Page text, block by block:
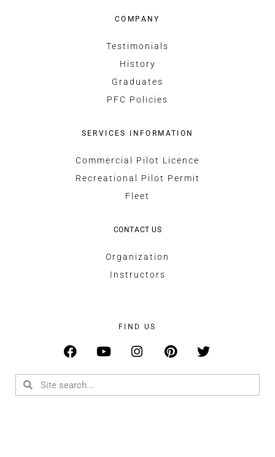
COMPANY
Testimonials
History
Graduates
PFC Policies
SERVICES INFORMATION
Commercial Pilot Licence
Recreational Pilot Permit
Fleet
CONTACT US
Organization
Instructors
FIND US